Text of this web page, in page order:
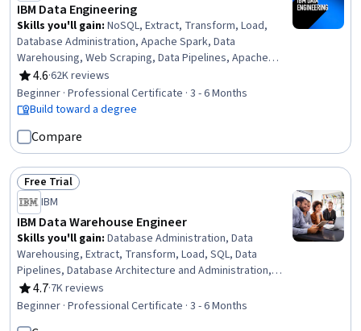
IBM Data Engineering
Skills you'll gain: NoSQL, Extract, Transform, Load,
Database Administration, Apache Spark, Data
Warehousing, Web Scraping, Data Pipelines, Apache
Hadoop, Database Architecture and Administration,
Database Design, Linux Commands, SQL, IBM Cognos
Analytics, Data Store, Generative AI, Professional
Data Analysis, Data Science
4.6
Rating, 4.6 out of 5 stars
·62K reviews
Beginner · Professional Certificate · 3 - 6 Months
Build toward a degree
Compare
Status: Free Trial
Free Trial
IBM
IBM Data Warehouse Engineer
Skills you'll gain: Database Administration, Data
Warehousing, Extract, Transform, Load, SQL, Data
Pipelines, Database Architecture and Administration,
Database Design, Database Management, Relational
Databases, Linux Commands, IBM Cognos Analytics,
4.7
Rating, 4.7 out of 5 stars
·7K reviews
Beginner · Professional Certificate · 3 - 6 Months